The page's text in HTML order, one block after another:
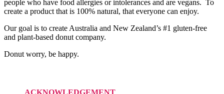
people who have food allergies or intolerances and are vegans. To
create a product that is 100% natural, that everyone can enjoy.
Our goal is to create Australia and New Zealand’s #1 gluten-free
and plant-based donut company.
Donut worry, be happy.
ACKNOWLEDGEMENT